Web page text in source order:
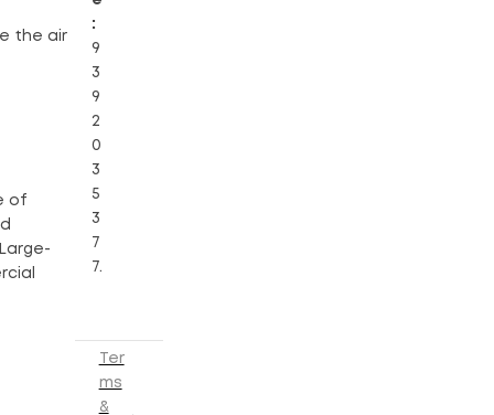
the air
of
:
9
3
9
2
0
3
5
3
7
7.
Ter
ms
&